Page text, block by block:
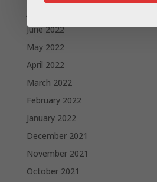
June 2022
May 2022
April 2022
March 2022
February 2022
January 2022
December 2021
November 2021
October 2021